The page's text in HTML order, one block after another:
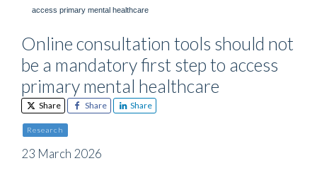
access primary mental healthcare
Online consultation tools should not
be a mandatory first step to access
primary mental healthcare
Share Share Share
Research
23 March 2026